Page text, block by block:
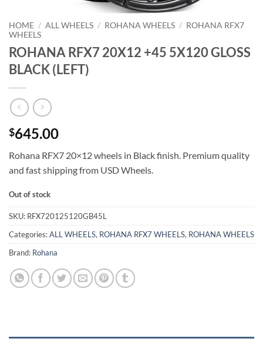
HOME / ALL WHEELS / ROHANA WHEELS / ROHANA RFX7
WHEELS
ROHANA RFX7 20X12 +45 5X120 GLOSS
BLACK (LEFT)
$645.00
Rohana RFX7 20×12 wheels in Black finish. Premium quality
and fast shipping from USD Wheels.
Out of stock
SKU: RFX720125120GB45L
Categories:ALL WHEELS, ROHANA RFX7 WHEELS, ROHANA WHEELS
Brand: Rohana